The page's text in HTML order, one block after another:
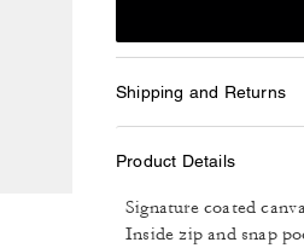
Shipping and Returns
Product Details
Signature coated
Inside zip and snap